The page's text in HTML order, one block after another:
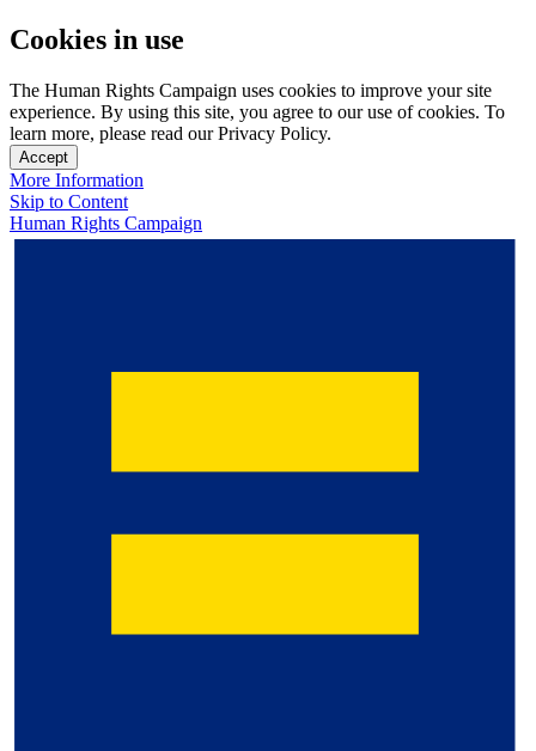
Cookies in use
The Human Rights Campaign uses cookies to improve your site
experience. By using this site, you agree to our use of cookies. To
learn more, please read our Privacy Policy.
Accept
More Information
Skip to Content
Human Rights Campaign